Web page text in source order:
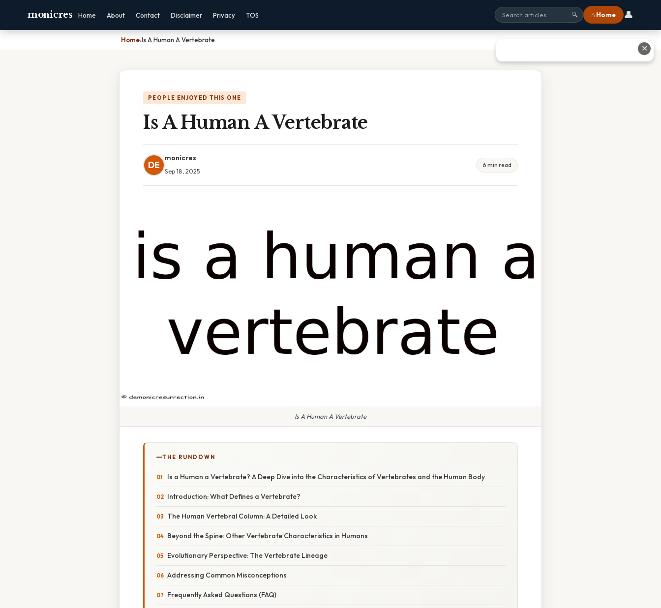
monicres Home About Contact Disclaimer Privacy TOS 🔍 ⌂ Home 👤
Home›Is A Human A Vertebrate
PEOPLE ENJOYED THIS ONE
Is A Human A Vertebrate
DE
monicres
Sep 18, 2025
6 min read
Is A Human A Vertebrate
THE RUNDOWN
Is a Human a Vertebrate? A Deep Dive into the Characteristics of Vertebrates and the Human Body
Introduction: What Defines a Vertebrate?
The Human Vertebral Column: A Detailed Look
Beyond the Spine: Other Vertebrate Characteristics in Humans
Evolutionary Perspective: The Vertebrate Lineage
Addressing Common Misconceptions
Frequently Asked Questions (FAQ)
✕